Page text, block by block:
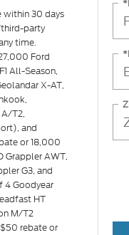
within 30 days
party
time.
Ford
All-Season,
X-AT,
T2,
and
or 18,000
Grappler AWT,
G3, and
4 Goodyear
HT
M/T2
rebate or